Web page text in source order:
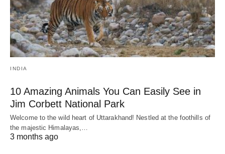
INDIA
10 Amazing Animals You Can Easily See in
Jim Corbett National Park
Welcome to the wild heart of Uttarakhand! Nestled at the foothills of
the majestic Himalayas,…
3 months ago